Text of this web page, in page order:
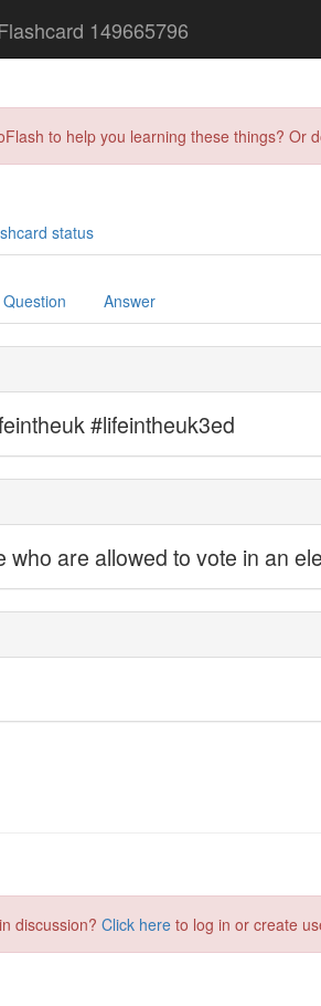
149665796
to help you learning these things?
status
Question Answer
discussion? Click here to log in or create